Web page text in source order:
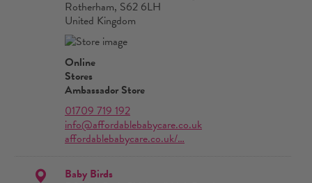
Rotherham, S62 6LH
United Kingdom
Online
Stores
Ambassador Store
01709 719 192
info@affordablebabycare.co.uk
affordablebabycare.co.uk/…
Baby Birds